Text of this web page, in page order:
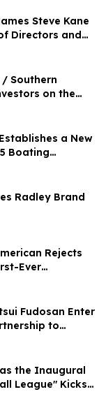
Steve Kane
Directors and
Southern
on the
2014 toxic spill
Rivers
a New
Boating
Awards
Radley Brand
Rejects
Ever
Musical Act
Fudosan Enter
to
the Inaugural
League" Kicks